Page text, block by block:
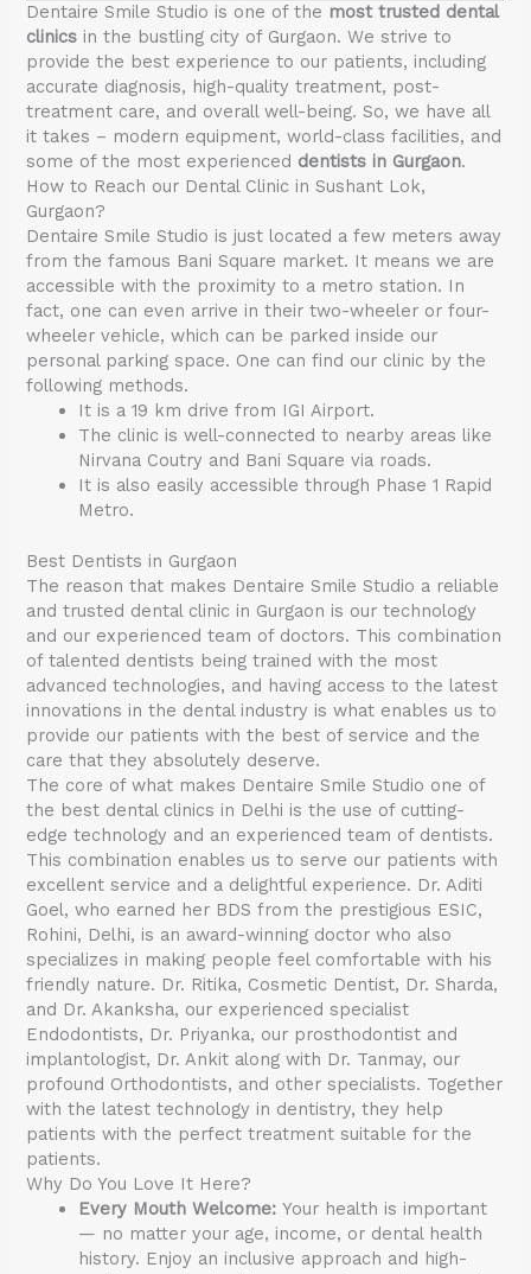
Dentaire Smile Studio is one of the most trusted dental
clinics in the bustling city of Gurgaon. We strive to
provide the best experience to our patients, including
accurate diagnosis, high-quality treatment, post-
treatment care, and overall well-being. So, we have all
it takes – modern equipment, world-class facilities, and
some of the most experienced dentists in Gurgaon.
How to Reach our Dental Clinic in Sushant Lok,
Gurgaon?
Dentaire Smile Studio is just located a few meters away
from the famous Bani Square market. It means we are
accessible with the proximity to a metro station. In
fact, one can even arrive in their two-wheeler or four-
wheeler vehicle, which can be parked inside our
personal parking space. One can find our clinic by the
following methods.
It is a 19 km drive from IGI Airport.
The clinic is well-connected to nearby areas like
Nirvana Coutry and Bani Square via roads.
It is also easily accessible through Phase 1 Rapid
Metro.
Best Dentists in Gurgaon
The reason that makes Dentaire Smile Studio a reliable
and trusted dental clinic in Gurgaon is our technology
and our experienced team of doctors. This combination
of talented dentists being trained with the most
advanced technologies, and having access to the latest
innovations in the dental industry is what enables us to
provide our patients with the best of service and the
care that they absolutely deserve.
The core of what makes Dentaire Smile Studio one of
the best dental clinics in Delhi is the use of cutting-
edge technology and an experienced team of dentists.
This combination enables us to serve our patients with
excellent service and a delightful experience. Dr. Aditi
Goel, who earned her BDS from the prestigious ESIC,
Rohini, Delhi, is an award-winning doctor who also
specializes in making people feel comfortable with his
friendly nature. Dr. Ritika, Cosmetic Dentist, Dr. Sharda,
and Dr. Akanksha, our experienced specialist
Endodontists, Dr. Priyanka, our prosthodontist and
implantologist, Dr. Ankit along with Dr. Tanmay, our
profound Orthodontists, and other specialists. Together
with the latest technology in dentistry, they help
patients with the perfect treatment suitable for the
patients.
Why Do You Love It Here?
Every Mouth Welcome: Your health is important
— no matter your age, income, or dental health
history. Enjoy an inclusive approach and high-